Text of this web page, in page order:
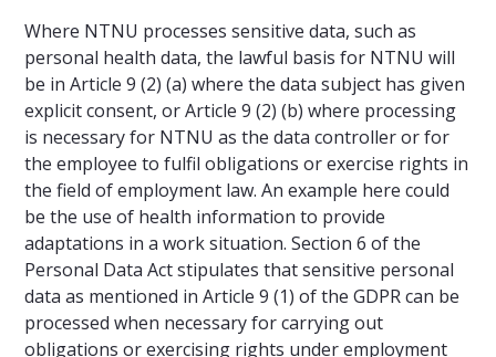
Where NTNU processes sensitive data, such as
personal health data, the lawful basis for NTNU will
be in Article 9 (2) (a) where the data subject has given
explicit consent, or Article 9 (2) (b) where processing
is necessary for NTNU as the data controller or for
the employee to fulfil obligations or exercise rights in
the field of employment law. An example here could
be the use of health information to provide
adaptations in a work situation. Section 6 of the
Personal Data Act stipulates that sensitive personal
data as mentioned in Article 9 (1) of the GDPR can be
processed when necessary for carrying out
obligations or exercising rights under employment